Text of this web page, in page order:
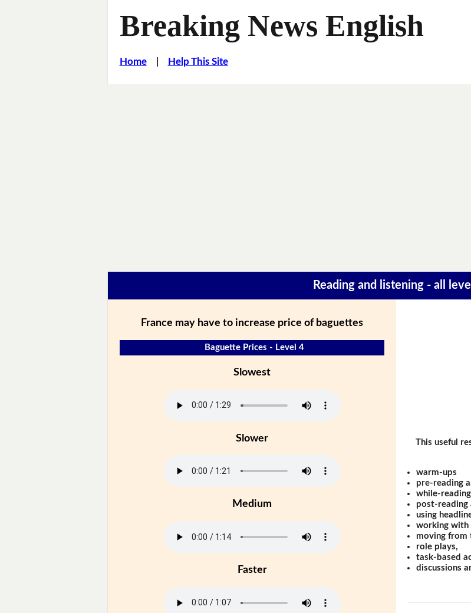
Breaking News English
Home| Help This Site
Reading and listening - all
France may have to increase price of baguettes
Baguette Prices - Level 4
Slowest
Slower
Medium
Faster
This useful
warm-ups
pre-reading
while-
post-reading
using
working with
moving from
role plays,
task-based
discussions